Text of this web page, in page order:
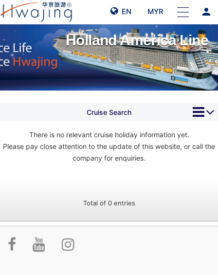
EN MYR person
Holland America Line
Cruise Search
There is no relevant cruise holiday information yet.
Please pay close attention to the update of this website, or call the
company for enquiries.
Total of 0 entries